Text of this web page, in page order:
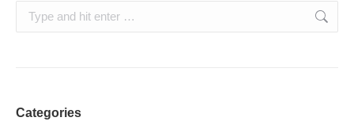
Search:
Categories